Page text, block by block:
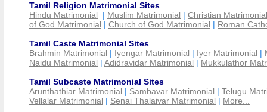
Tamil Religion Matrimonial Sites
Hindu Matrimonial | Muslim Matrimonial | Christian Matrimonial
of God Matrimonial | Church of God Matrimonial | Roman
Tamil Caste Matrimonial Sites
Brahmin Matrimonial | Iyengar Matrimonial | Iyer Matrimonial |
Naidu Matrimonial | Adidravidar Matrimonial | Mukkulathor
Tamil Subcaste Matrimonial Sites
Arunthathiar Matrimonial | Sambavar Matrimonial | Telugu
Vellalar Matrimonial | Senai Thalaivar Matrimonial | More...